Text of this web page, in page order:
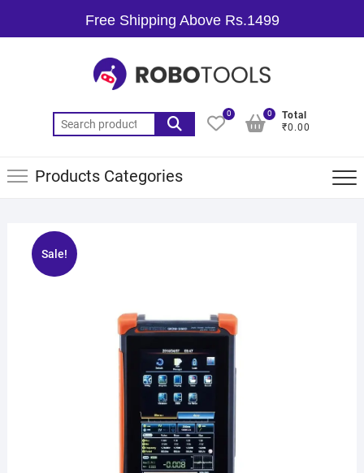
Free Shipping Above Rs.1499
0
Total
₹0.00
0
Products Categories
Sale!
🔍